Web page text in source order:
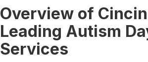
Overview of
Leading Autism
Services